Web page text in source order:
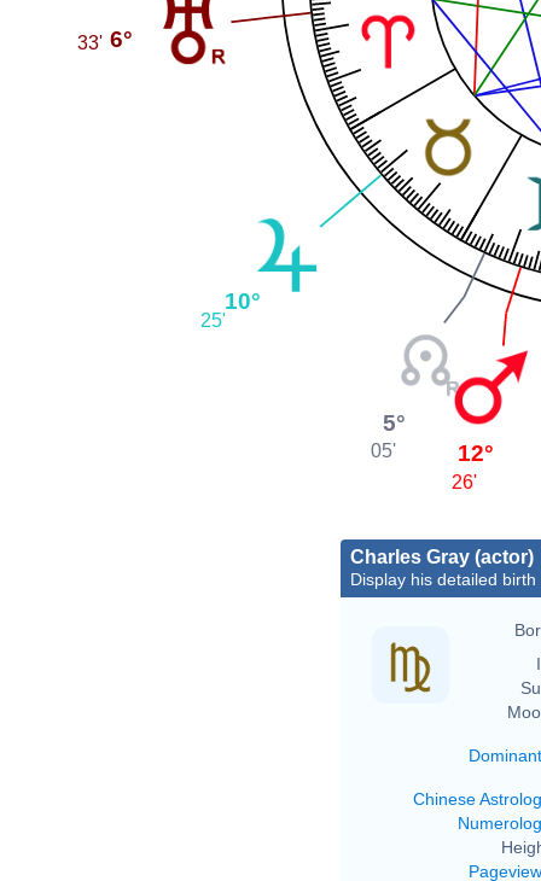
6°
33'
10°
25'
5°
05' 12°
26'
Charles Gray (actor)
Display his detailed birth
Chinese